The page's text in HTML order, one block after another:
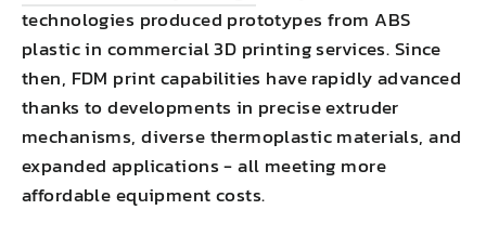
technologies produced prototypes from ABS
plastic in commercial 3D printing services. Since
then, FDM print capabilities have rapidly advanced
thanks to developments in precise extruder
mechanisms, diverse thermoplastic materials, and
expanded applications - all meeting more
affordable equipment costs.